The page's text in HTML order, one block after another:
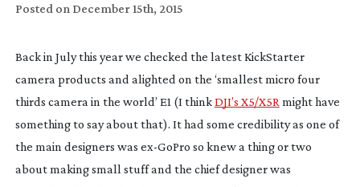
Posted on December 15th, 2015
Back in July this year we checked the latest KickStarter
camera products and alighted on the ‘smallest micro four
thirds camera in the world’ E1 (I thinkDJI’s X5/X5R might have
something to say about that). It had some credibility as one of
the main designers was ex-GoPro so knew a thing or two
about making small stuff and the chief designer was